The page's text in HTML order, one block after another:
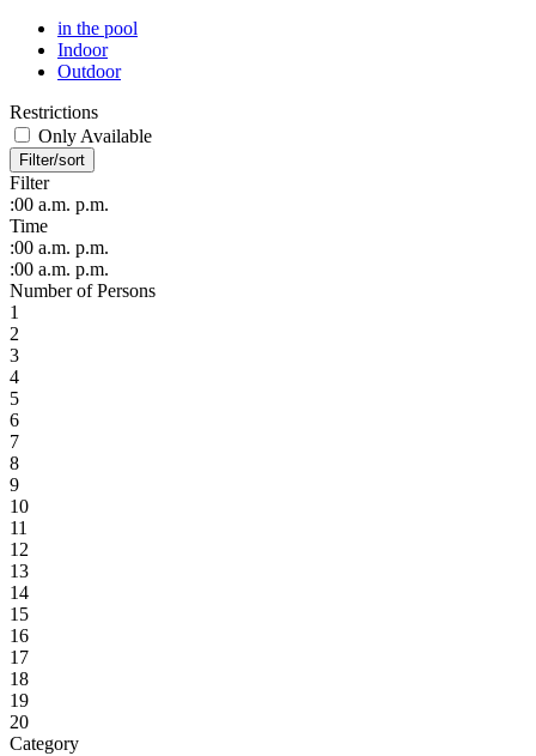
in the pool
Indoor
Outdoor
Restrictions
Only Available
Filter/sort
Filter
:00 a.m. p.m.
Time
:00 a.m. p.m.
:00 a.m. p.m.
Number of Persons
1
2
3
4
5
6
7
8
9
10
11
12
13
14
15
16
17
18
19
20
Category